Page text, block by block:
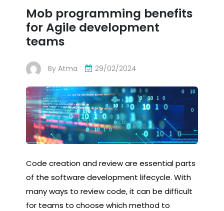
Mob programming benefits
for Agile development
teams
By Atma 29/02/2024
Code creation and review are essential parts
of the software development lifecycle. With
many ways to review code, it can be difficult
for teams to choose which method to